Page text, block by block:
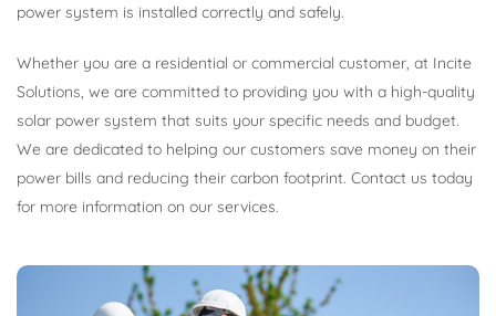
power system is installed correctly and safely.
Whether you are a residential or commercial customer, at Incite
Solutions, we are committed to providing you with a high-quality
solar power system that suits your specific needs and budget.
We are dedicated to helping our customers save money on their
power bills and reducing their carbon footprint. Contact us today
for more information on our services.